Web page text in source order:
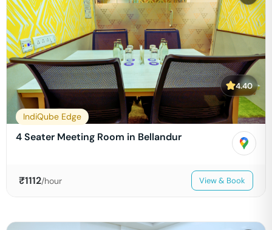
4.40
IndiQube Edge
4 Seater Meeting Room in Bellandur
₹1112/hour View & Book